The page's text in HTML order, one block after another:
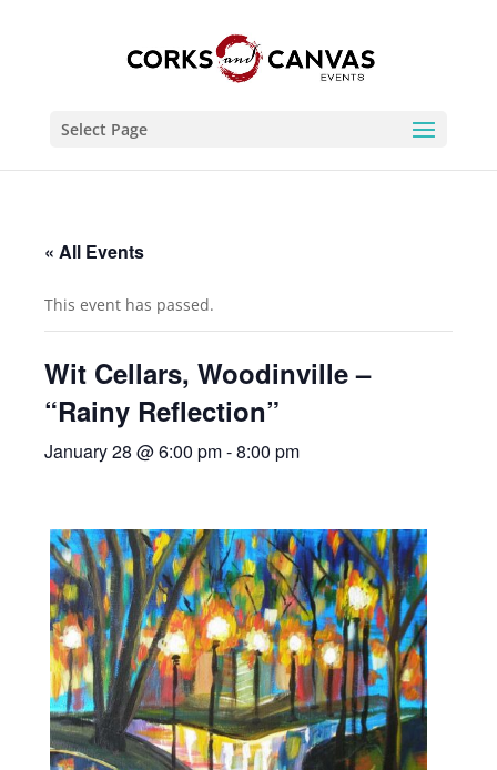
Select Page
« All Events
This event has passed.
Wit Cellars, Woodinville –
“Rainy Reflection”
January 28 @ 6:00 pm-8:00 pm